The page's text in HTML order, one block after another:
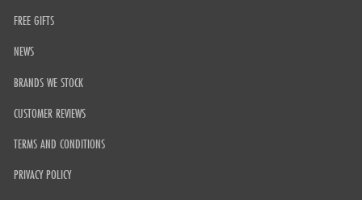
FREE GIFTS
NEWS
BRANDS WE STOCK
CUSTOMER REVIEWS
TERMS AND CONDITIONS
PRIVACY POLICY